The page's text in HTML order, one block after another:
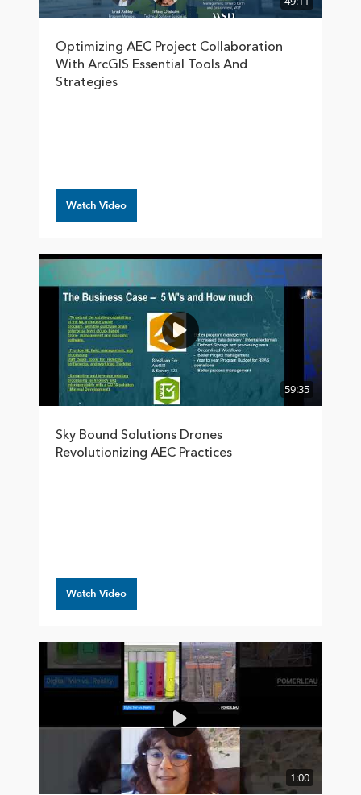
Optimizing AEC Project Collaboration
With ArcGIS Essential Tools And
Strategies
Watch Video
59:35
Sky Bound Solutions Drones
Revolutionizing AEC Practices
Watch Video
1:00